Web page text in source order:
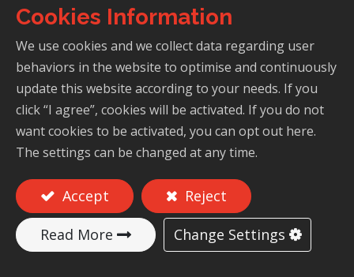
Capacitors For Induction Heating
(Low-Frequency Furnaces)
Add to Quote
Features
Cookies Information
We use cookies and we collect data regarding user
behaviors in the website to optimise and continuously
update this website according to your needs. If you
click “I agree”, cookies will be activated. If you do not
want cookies to be activated, you can opt out here.
The settings can be changed at any time.
Accept Reject
Read More Change Settings